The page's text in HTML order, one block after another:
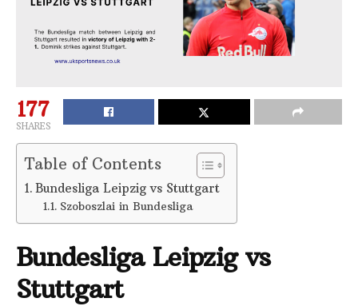
177
SHARES
Table of Contents
Bundesliga Leipzig vs Stuttgart
Szoboszlai in Bundesliga
Bundesliga Leipzig vs
Stuttgart